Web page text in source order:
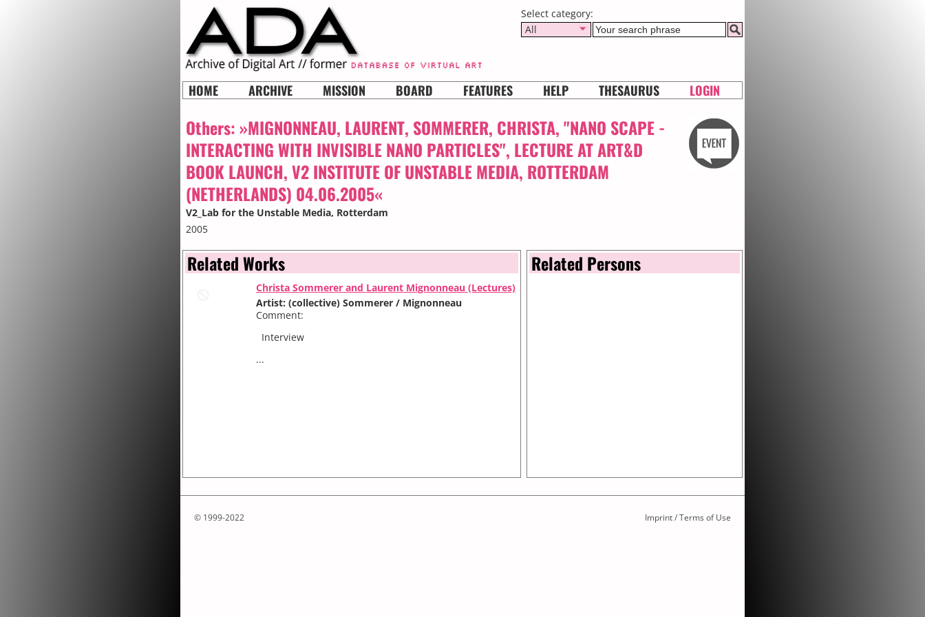
Select category:
All
HOME ARCHIVE MISSION BOARD FEATURES HELP THESAURUS LOGIN
Others: »MIGNONNEAU, LAURENT, SOMMERER, CHRISTA, "NANO SCAPE -
INTERACTING WITH INVISIBLE NANO PARTICLES", LECTURE AT ART&D
BOOK LAUNCH, V2 INSTITUTE OF UNSTABLE MEDIA, ROTTERDAM
(NETHERLANDS) 04.06.2005«
V2_Lab for the Unstable Media, Rotterdam
2005
Related Works
Christa Sommerer and Laurent Mignonneau (Lectures)
Artist: (collective) Sommerer / Mignonneau
Comment:
Interview
...
Related Persons
© 1999-2022 Imprint / Terms of Use